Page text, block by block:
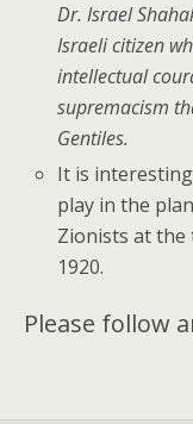
Dr. Israel
Israeli citizen
intellectual
supremacism
Gentiles.
It is
play in the
Zionists at the
1920.
Please follow